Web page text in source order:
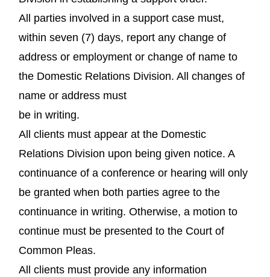
All parties involved in a support case must,
within seven (7) days, report any change of
address or employment or change of name to
the Domestic Relations Division. All changes of
name or address must
be in writing.
All clients must appear at the Domestic
Relations Division upon being given notice. A
continuance of a conference or hearing will only
be granted when both parties agree to the
continuance in writing. Otherwise, a motion to
continue must be presented to the Court of
Common Pleas.
All clients must provide any information